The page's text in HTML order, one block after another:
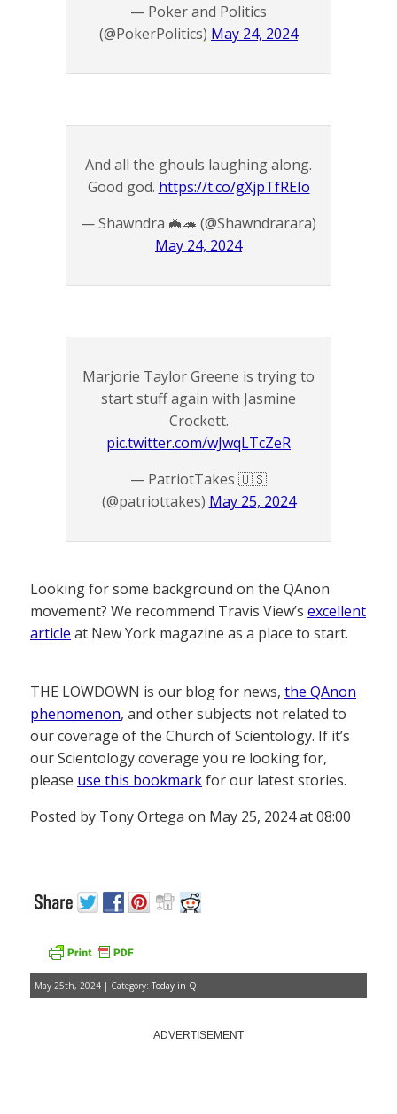
— Poker and Politics
(@PokerPolitics) May 24, 2024
And all the ghouls laughing along.
Good god. https://t.co/gXjpTfREIo
— Shawndra 🦇🦔 (@Shawndrarara)
May 24, 2024
Marjorie Taylor Greene is trying to
start stuff again with Jasmine
Crockett.
pic.twitter.com/wJwqLTcZeR
— PatriotTakes 🇺🇸
(@patriottakes) May 25, 2024
Looking for some background on the QAnon
movement? We recommend Travis View’s excellent
article at New York magazine as a place to start.
THE LOWDOWN is our blog for news, the QAnon
phenomenon, and other subjects not related to
our coverage of the Church of Scientology. If it’s
our Scientology coverage you re looking for,
please use this bookmarkfor our latest stories.
Posted by Tony Ortega on May 25, 2024 at 08:00
May 25th, 2024 | Category: Today in Q
ADVERTISEMENT